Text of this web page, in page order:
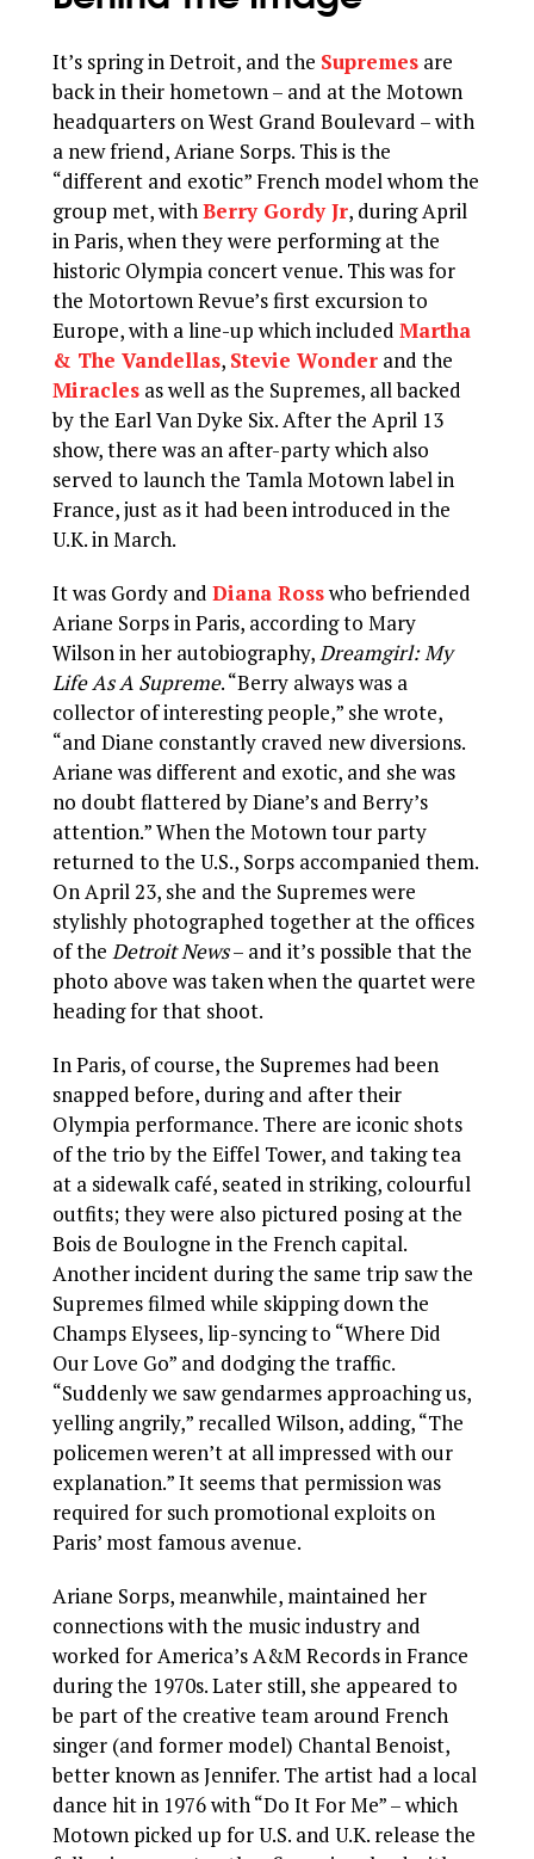
It’s spring in Detroit, and the Supremes are
back in their hometown – and at the Motown
headquarters on West Grand Boulevard – with
a new friend, Ariane Sorps. This is the
“different and exotic” French model whom the
group met, withBerry Gordy Jr, during April
in Paris, when they were performing at the
historic Olympia concert venue. This was for
the Motortown Revue’s first excursion to
Europe, with a line-up which includedMartha
& The Vandellas, Stevie Wonder and the
Miracles as well as the Supremes, all backed
by the Earl Van Dyke Six. After the April 13
show, there was an after-party which also
served to launch the Tamla Motown label in
France, just as it had been introduced in the
U.K. in March.
It was Gordy andDiana Rosswho befriended
Ariane Sorps in Paris, according to Mary
Wilson in her autobiography,Dreamgirl: My
Life As A Supreme. “Berry always was a
collector of interesting people,” she wrote,
“and Diane constantly craved new diversions.
Ariane was different and exotic, and she was
no doubt flattered by Diane’s and Berry’s
attention.” When the Motown tour party
returned to the U.S., Sorps accompanied them.
On April 23, she and the Supremes were
stylishly photographed together at the offices
of theDetroit News– and it’s possible that the
photo above was taken when the quartet were
heading for that shoot.
In Paris, of course, the Supremes had been
snapped before, during and after their
Olympia performance. There are iconic shots
of the trio by the Eiffel Tower, and taking tea
at a sidewalk café, seated in striking, colourful
outfits; they were also pictured posing at the
Bois de Boulogne in the French capital.
Another incident during the same trip saw the
Supremes filmed while skipping down the
Champs Elysees, lip-syncing to “Where Did
Our Love Go” and dodging the traffic.
“Suddenly we saw gendarmes approaching us,
yelling angrily,” recalled Wilson, adding, “The
policemen weren’t at all impressed with our
explanation.” It seems that permission was
required for such promotional exploits on
Paris’ most famous avenue.
Ariane Sorps, meanwhile, maintained her
connections with the music industry and
worked for America’s A&M Records in France
during the 1970s. Later still, she appeared to
be part of the creative team around French
singer (and former model) Chantal Benoist,
better known as Jennifer. The artist had a local
dance hit in 1976 with “Do It For Me” – which
Motown picked up for U.S. and U.K. release the